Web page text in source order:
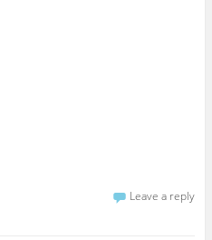
Leave a reply